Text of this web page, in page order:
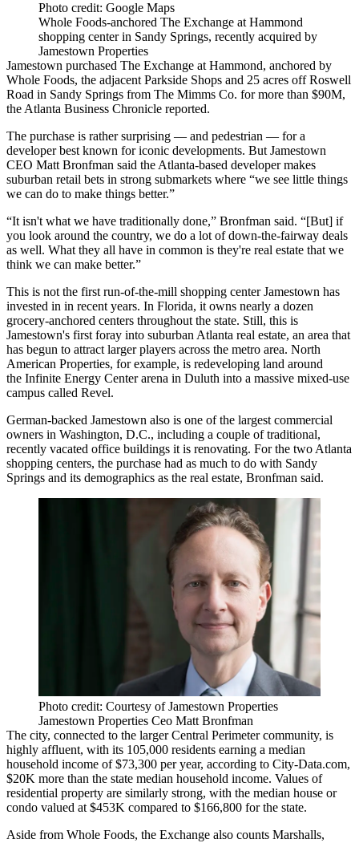
Photo credit: Google Maps
Whole Foods-anchored The Exchange at Hammond
shopping center in Sandy Springs, recently acquired by
Jamestown Properties
Jamestown purchased The Exchange at Hammond, anchored by
Whole Foods, the adjacent Parkside Shops and 25 acres off Roswell
Road in Sandy Springs from The Mimms Co. for more than $90M,
the Atlanta Business Chronicle reported.
The purchase is rather surprising — and pedestrian — for a
developer best known for iconic developments. But Jamestown
CEO Matt Bronfman said the Atlanta-based developer makes
suburban retail bets in strong submarkets where “we see little things
we can do to make things better.”
“It isn't what we have traditionally done,” Bronfman said. “[But] if
you look around the country, we do a lot of down-the-fairway deals
as well. What they all have in common is they're real estate that we
think we can make better.”
This is not the first run-of-the-mill shopping center Jamestown has
invested in in recent years. In Florida, it owns nearly a dozen
grocery-anchored centers throughout the state. Still, this is
Jamestown's first foray into suburban Atlanta real estate, an area that
has begun to attract larger players across the metro area. North
American Properties, for example, is redeveloping land around
the Infinite Energy Centerarena in Duluth into a massive mixed-use
campus called Revel.
German-backed Jamestown also is one of the largest commercial
owners in Washington, D.C., including a couple of traditional,
recently vacated office buildings it is renovating. For the two Atlanta
shopping centers, the purchase had as much to do with Sandy
Springs and its demographics as the real estate, Bronfman said.
Photo credit: Courtesy of Jamestown Properties
Jamestown Properties Ceo Matt Bronfman
The city, connected to the largerCentral Perimetercommunity, is
highly affluent, with its 105,000 residents earning a median
household income of $73,300 per year, according to City-Data.com,
$20K more than the state median household income. Values of
residential property are similarly strong, with the median house or
condo valued at $453K compared to $166,800 for the state.
Aside from Whole Foods, the Exchange also counts Marshalls,